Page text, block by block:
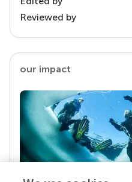
Reviewed by
our impact